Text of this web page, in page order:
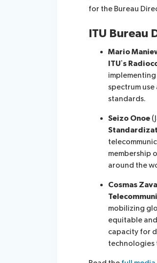
for the Bureau
ITU Bureau
Mario
ITU’s
spectrum
standards.
Seizo Onoe
membership
around the
Cosmas
mobilizing
equitable
capacity for
technologies